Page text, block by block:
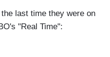
last time they were on
"Real Time":